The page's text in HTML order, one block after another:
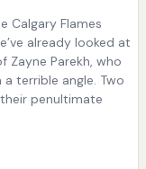
Calgary Flames
already looked at
Parekh, who
terrible angle. Two
penultimate